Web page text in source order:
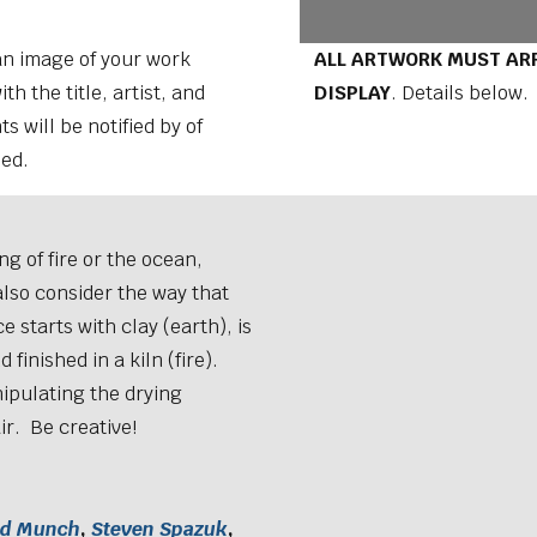
image of your work
the title, artist, and
will be notified by of
ALL ARTWORK MUST
DISPLAY. Details below.
of fire or the ocean,
consider the way that
starts with clay (earth), is
finished in a kiln (fire).
the drying
Be creative!
Munch, Steven Spazuk,